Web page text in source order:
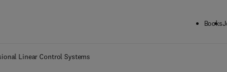
Books
Linear Control Systems